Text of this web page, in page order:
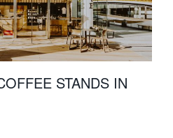
STANDS IN